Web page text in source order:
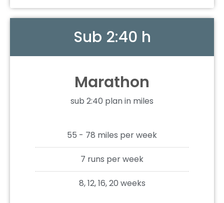
Sub 2:40 h
Marathon
sub 2:40 plan in miles
55 - 78 miles per week
7 runs per week
8, 12, 16, 20 weeks